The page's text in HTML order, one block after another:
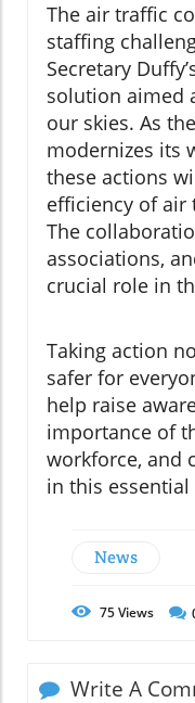
The air traffic
staffing
Secretary
solution aimed
our skies. As
modernizes its
these actions
efficiency of air
The
associations,
crucial role in
Taking action
safer for
help raise
importance of
workforce, and
in this
News
75Views
Write A